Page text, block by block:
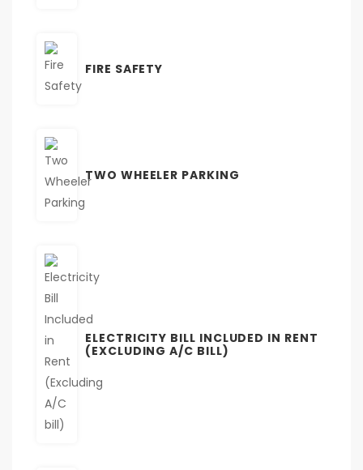
FIRE SAFETY
TWO WHEELER PARKING
ELECTRICITY BILL INCLUDED IN RENT
(EXCLUDING A/C BILL)